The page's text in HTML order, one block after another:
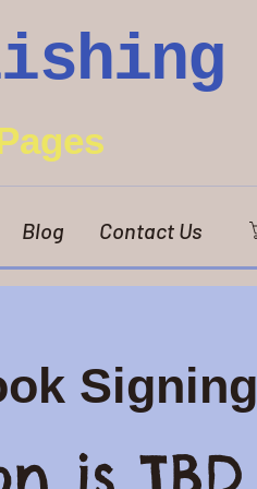
Blog Contact Us
Signing